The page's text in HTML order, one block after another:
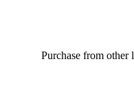
Purchase from other